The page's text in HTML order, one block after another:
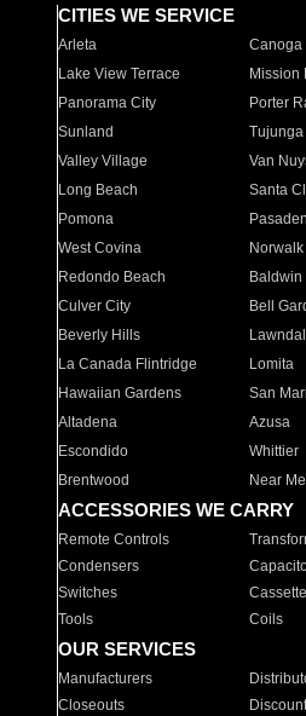
CITIES WE SERVICE
Arleta Canoga
Lake View Terrace
Mission
Panorama City
Porter
Sunland
Tujunga
Valley Village
Van
Long Beach
Santa
Pomona
West Covina
Norwalk
Redondo Beach
Baldwin
Culver City
Bell
Beverly Hills
La Canada Flintridge
Lomita
Hawaiian Gardens
San
Altadena
Azusa
Escondido
Whittier
Brentwood
Near Me
ACCESSORIES WE CARRY
Remote Controls
Condensers
Switches
Tools
Coils
OUR SERVICES
Manufacturers
Closeouts